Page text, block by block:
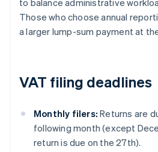
to balance administrative
Those who choose annual
a larger lump-sum payment at
VAT filing deadlines
Monthly filers: Returns are
following month (except
return is due on the 27th).